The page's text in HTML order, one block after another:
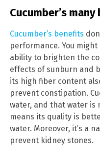
Cucumber’s
Cucumber’s benefits
performance. You
ability to brighten the
effects of sunburn and
its high fiber content
prevent constipation.
water, and that water is
means its quality is
water. Moreover, it’s a
prevent kidney stones.